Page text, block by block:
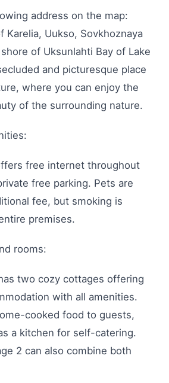
address on the map:
Karelia, Uukso, Sovkhoznaya
of Uksunlahti Bay of Lake
and picturesque place
where you can enjoy the
of the surrounding nature.
free internet throughout
free parking. Pets are
fee, but smoking is
premises.
rooms:
two cozy cottages offering
with all amenities.
cooked food to guests,
a kitchen for self-catering.
2 can also combine both